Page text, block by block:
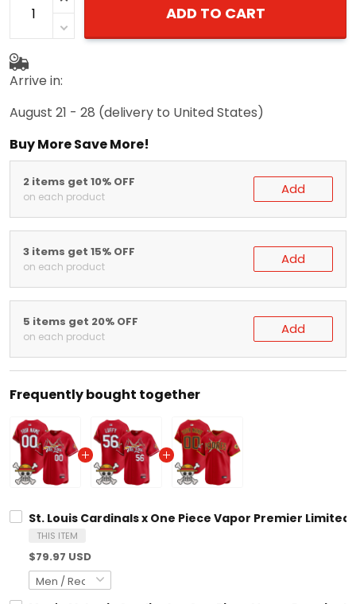
ADD TO CART
Arrive in:
August 21 - 28 (delivery to United States)
Buy More Save More!
2 items get 10% OFF
on each product Add
3 items get 15% OFF
on each product Add
5 items get 20% OFF
on each product Add
Frequently bought together
St. Louis Cardinals x One Piece Vapor Premier Limited
THIS ITEM
$79.97 USD